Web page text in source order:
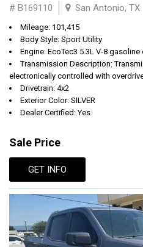
# B169110 San Antonio, TX
Mileage: 101,415
Body Style: Sport Utility
Engine: EcoTec3 5.3L V-8
Transmission Description:
electronically controlled with
Drivetrain: 4x2
Exterior Color: SILVER
Dealer Certified: Yes
Sale Price
GET INFO